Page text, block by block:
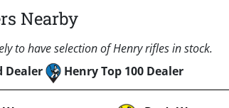
Nearby
to have selection of Henry rifles in stock.
Dealer Henry Top 100 Dealer